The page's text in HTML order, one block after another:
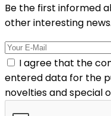
Be the first informed
other interesting news.
I agree that the
entered data for the
novelties and special